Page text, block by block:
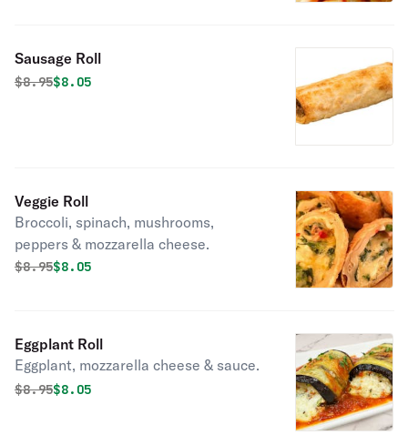
Sausage Roll
Original price was
$8.95Discounted price is
$8.05
Veggie Roll
Broccoli, spinach, mushrooms,
peppers & mozzarella cheese.
Original price was
$8.95Discounted price is
$8.05
Eggplant Roll
Eggplant, mozzarella cheese & sauce.
Original price was
$8.95Discounted price is
$8.05